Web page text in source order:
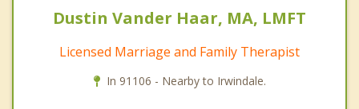
Dustin Vander Haar, MA, LMFT
Licensed Marriage and Family Therapist
In 91106 - Nearby to Irwindale.